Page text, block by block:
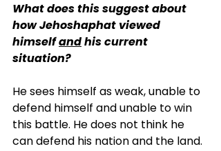
What does this suggest about
how Jehoshaphat viewed
himself and his current
situation?
He sees himself as weak, unable to
defend himself and unable to win
this battle. He does not think he
can defend his nation and the land.